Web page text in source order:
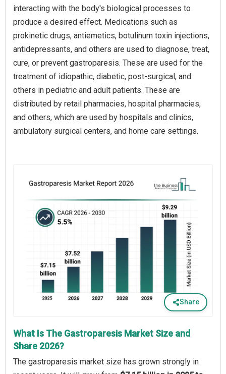
interacting with the body's biological processes to
produce a desired effect. Medications such as
prokinetic drugs, antiemetics, botulinum toxin injections,
antidepressants, and others are used to diagnose, treat,
cure, or prevent gastroparesis. These are used for the
treatment of idiopathic, diabetic, post-surgical, and
others in pediatric and adult patients. These are
distributed by retail pharmacies, hospital pharmacies,
and others, which are used by hospitals and clinics,
ambulatory surgical centers, and home care settings.
Share
What Is The Gastroparesis Market Size and
Share 2026?
The gastroparesis market size has grown strongly in